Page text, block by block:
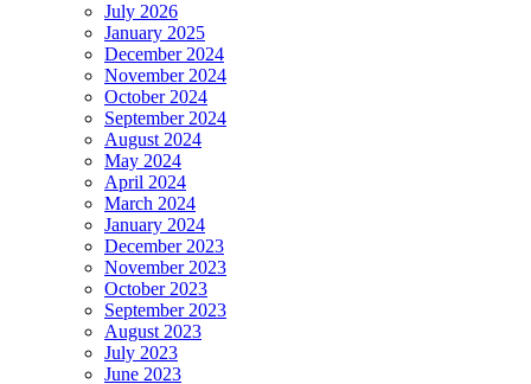
July 2026
January 2025
December 2024
November 2024
October 2024
September 2024
August 2024
May 2024
April 2024
March 2024
January 2024
December 2023
November 2023
October 2023
September 2023
August 2023
July 2023
June 2023